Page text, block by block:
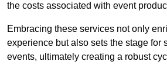
the costs associated with event
Embracing these services not only
experience but also sets the stage for
events, ultimately creating a robust